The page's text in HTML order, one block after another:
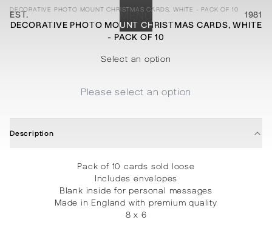
EST. 1981
ABOUT
PROCESSES
PROJECTS
STATIONERY
CONTACT
SHOP
DECORATIVE PHOTO MOUNT CHRISTMAS CARDS, WHITE - PACK OF 10
DECORATIVE PHOTO MOUNT CHRISTMAS CARDS, WHITE
- PACK OF 10
Select an option
Please select an option
Description
Pack of 10 cards sold loose
Includes envelopes
Blank inside for personal messages
Made in England with premium quality
8 x 6